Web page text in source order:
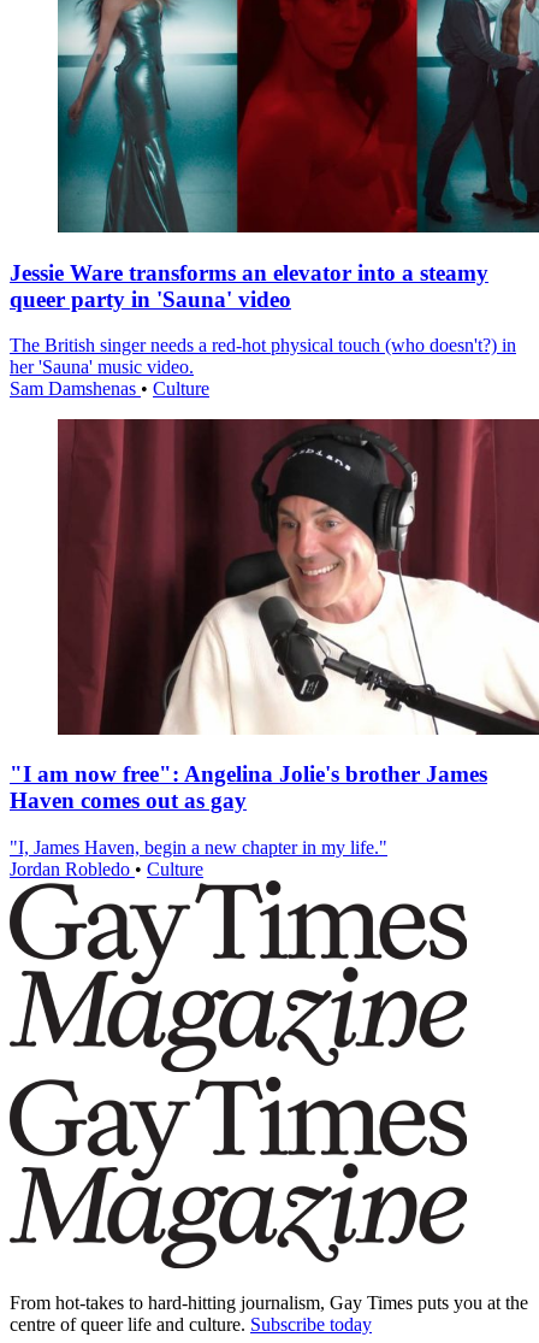
Jessie Ware transforms an elevator into a steamy
queer party in 'Sauna' video
The British singer needs a red-hot physical touch (who doesn't?) in
her 'Sauna' music video.
Sam Damshenas • Culture
"I am now free": Angelina Jolie's brother James
Haven comes out as gay
"I, James Haven, begin a new chapter in my life."
Jordan Robledo • Culture
From hot-takes to hard-hitting journalism, Gay Times puts you at the
centre of queer life and culture. Subscribe today